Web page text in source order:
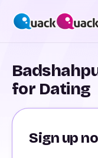
for Dating
Sign up